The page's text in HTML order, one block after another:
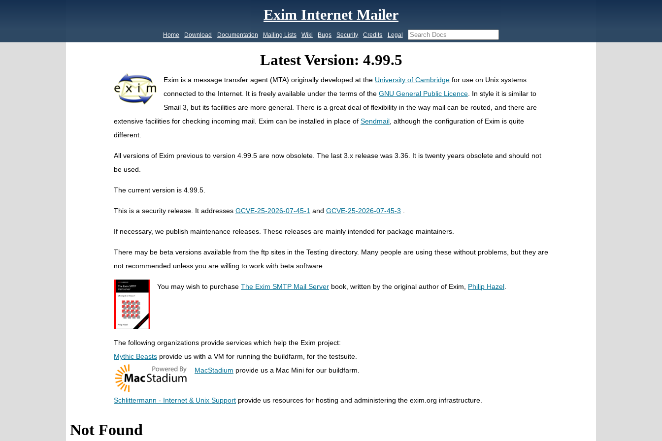
Exim Internet Mailer
Home Download Documentation Mailing Lists Wiki Bugs Security Credits Legal
Latest Version: 4.99.5
Exim is a message transfer agent (MTA) originally developed at the University of Cambridge for use on Unix systems
connected to the Internet. It is freely available under the terms of the GNU General Public Licence . In style it is similar to
Smail 3, but its facilities are more general. There is a great deal of flexibility in the way mail can be routed, and there are
extensive facilities for checking incoming mail. Exim can be installed in place of Sendmail , although the configuration of Exim is quite
different.
All versions of Exim previous to version 4.99.5 are now obsolete. The last 3.x release was 3.36. It is twenty years obsolete and should not
be used.
The current version is 4.99.5.
This is a security release. It addresses GCVE-25-2026-07-45-1 and GCVE-25-2026-07-45-3
If necessary, we publish maintenance releases. These releases are mainly intended for package maintainers.
There may be beta versions available from the ftp sites in the Testing directory. Many people are using these without problems, but they are
not recommended unless you are willing to work with beta software.
You may wish to purchase The Exim SMTP Mail Server book, written by the original author of Exim, Philip Hazel
The following organizations provide services which help the Exim project:
Mythic Beasts provide us with a VM for running the buildfarm, for the testsuite.
MacStadium provide us a Mac Mini for our buildfarm.
Schlittermann - Internet & Unix Support provide us resources for hosting and administering the exim.org infrastructure.